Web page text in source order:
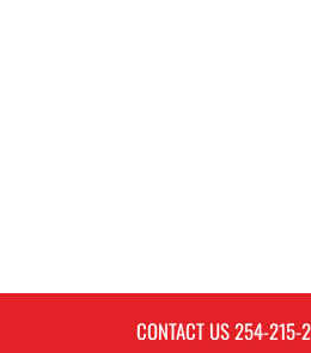
CONTACT US254-215-